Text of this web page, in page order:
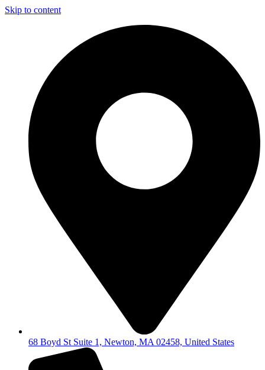
Skip to content
68 Boyd St Suite 1, Newton, MA 02458, United States